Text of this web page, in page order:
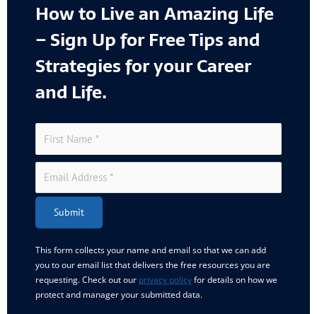
How to Live an Amazing Life
– Sign Up for Free Tips and
Strategies for your Career
and Life.
Submit
This form collects your name and email so that we can add
you to our email list that delivers the free resources you are
requesting. Check out our privacy policyfor details on how we
protect and manager your submitted data.